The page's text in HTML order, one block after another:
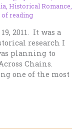
Historical Romance
of reading
2011. It was a
research I
planning to
Chains.
one of the most